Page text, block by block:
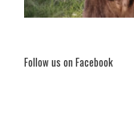
Follow us on Facebook